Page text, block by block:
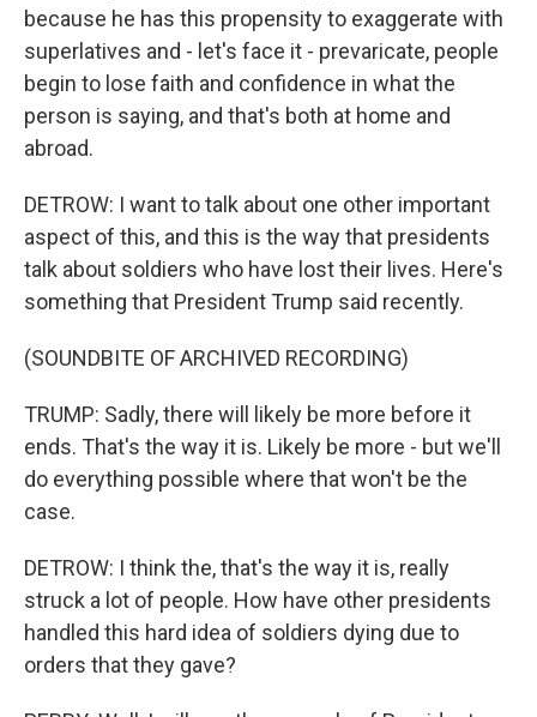
because he has this propensity to exaggerate with
superlatives and - let's face it - prevaricate, people
begin to lose faith and confidence in what the
person is saying, and that's both at home and
abroad.
DETROW: I want to talk about one other important
aspect of this, and this is the way that presidents
talk about soldiers who have lost their lives. Here's
something that President Trump said recently.
(SOUNDBITE OF ARCHIVED RECORDING)
TRUMP: Sadly, there will likely be more before it
ends. That's the way it is. Likely be more - but we'll
do everything possible where that won't be the
case.
DETROW: I think the, that's the way it is, really
struck a lot of people. How have other presidents
handled this hard idea of soldiers dying due to
orders that they gave?